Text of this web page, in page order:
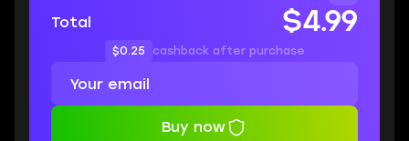
Total
$4.99
$0.25 cashback after purchase
Buy now